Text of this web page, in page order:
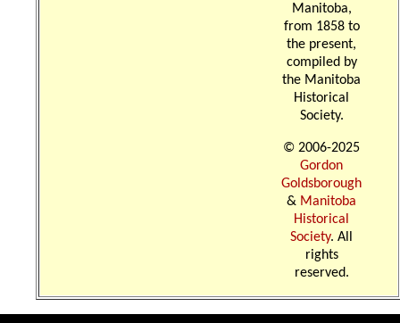
Manitoba,
from 1858 to
the present,
compiled by
the Manitoba
Historical
Society.
© 2006-2025
Gordon
Goldsborough
& Manitoba
Historical
Society. All
rights
reserved.